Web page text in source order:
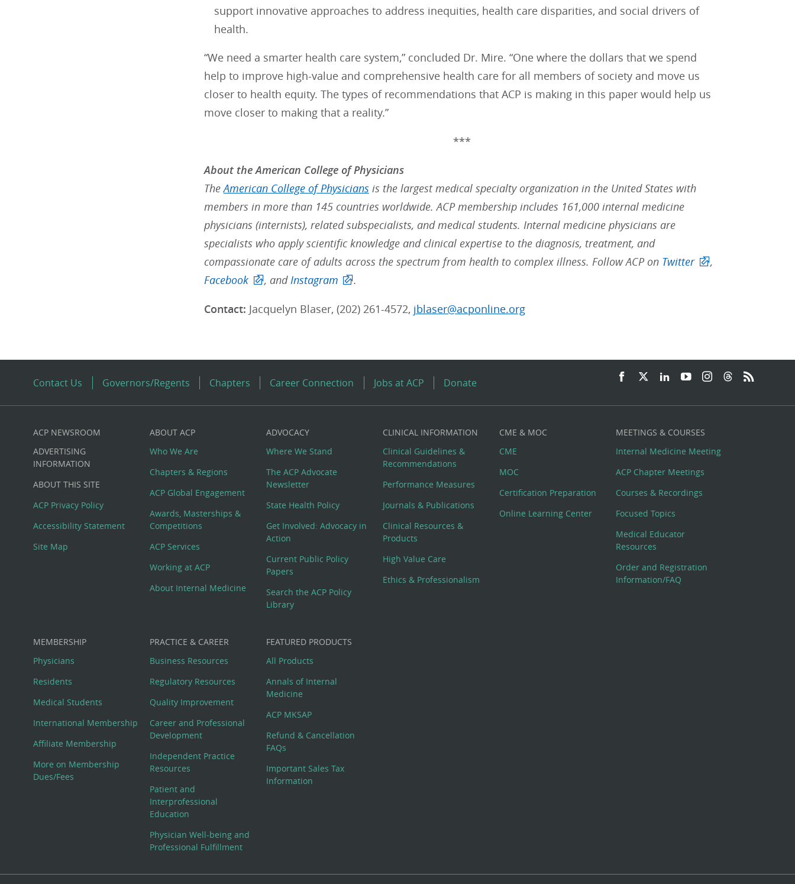
support innovative approaches to address inequities, health care disparities, and social drivers of
health.
“We need a smarter health care system,” concluded Dr. Mire. “One where the dollars that we spend
help to improve high-value and comprehensive health care for all members of society and move us
closer to health equity. The types of recommendations that ACP is making in this paper would help us
move closer to making that a reality.”
***
About the American College of Physicians
TheAmerican College of Physiciansis the largest medical specialty organization in the United States with
members in more than 145 countries worldwide. ACP membership includes 161,000 internal medicine
physicians (internists), related subspecialists, and medical students. Internal medicine physicians are
specialists who apply scientific knowledge and clinical expertise to the diagnosis, treatment, and
compassionate care of adults across the spectrum from health to complex illness. Follow ACP on Twitter
,
Facebook
, andInstagram .
Contact: Jacquelyn Blaser, (202) 261-4572, jblaser@acponline.org
Contact Us Governors/Regents Chapters Career Connection Jobs at ACP Donate
Custom
Big
Footer
Menu
ACP NEWSROOM
ADVERTISING
INFORMATION
ABOUT THIS SITE
ACP Privacy Policy
Accessibility Statement
Site Map
ABOUT ACP
Who We Are
Chapters & Regions
ACP Global Engagement
Awards, Masterships &
Competitions
ACP Services
Working at ACP
About Internal Medicine
ADVOCACY
Where We Stand
The ACP Advocate
Newsletter
State Health Policy
Get Involved: Advocacy in
Action
Current Public Policy
Papers
Search the ACP Policy
Library
CLINICAL INFORMATION
Clinical Guidelines &
Recommendations
Performance Measures
Journals & Publications
Clinical Resources &
Products
High Value Care
Ethics & Professionalism
CME & MOC
CME
MOC
Certification Preparation
Online Learning Center
MEETINGS & COURSES
Internal Medicine Meeting
ACP Chapter Meetings
Courses & Recordings
Focused Topics
Medical Educator
Resources
Order and Registration
Information/FAQ
MEMBERSHIP
Physicians
Residents
Medical Students
International Membership
Affiliate Membership
More on Membership
Dues/Fees
PRACTICE & CAREER
Business Resources
Regulatory Resources
Quality Improvement
Career and Professional
Development
Independent Practice
Resources
Patient and
Interprofessional
Education
Physician Well-being and
Professional Fulfillment
FEATURED PRODUCTS
All Products
Annals of Internal
Medicine
ACP MKSAP
Refund & Cancellation
FAQs
Important Sales Tax
Information